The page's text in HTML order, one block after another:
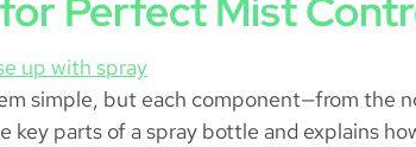
Perfect Mist
simple, but each component—from the
key parts of a spray bottle and explains